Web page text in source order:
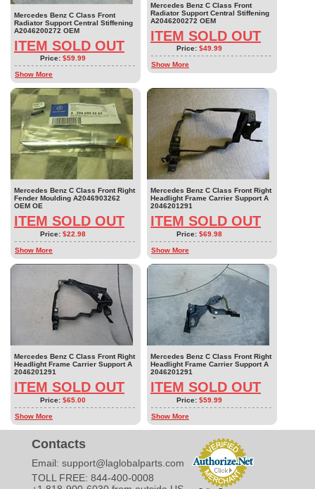
Mercedes Benz C Class Front
Radiator Support Central Stiffening
A2046200272 OEM
ITEM SOLD OUT
Price: $59.99
Show More
Mercedes Benz C Class Front
Radiator Support Central Stiffening
A2046200272 OEM
ITEM SOLD OUT
Price: $49.99
Show More
Mercedes Benz C Class Front Right
Fender Moulding A2046903262
OEM OE
ITEM SOLD OUT
Price: $22.98
Show More
Mercedes Benz C Class Front Right
Headlight Frame Carrier Support A
2046201291
ITEM SOLD OUT
Price: $69.98
Show More
Mercedes Benz C Class Front Right
Headlight Frame Carrier Support A
2046201291
ITEM SOLD OUT
Price: $65.00
Show More
Mercedes Benz C Class Front Right
Headlight Frame Carrier Support A
2046201291
ITEM SOLD OUT
Price: $59.99
Show More
Contacts
Email: support@laglobalparts.com
TOLL FREE: 844-400-0008